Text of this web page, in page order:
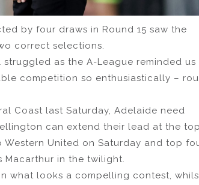
by four draws in Round 15 saw the
correct selections.
as the A-League reminded us
competition so enthusiastically –
Coast last Saturday, Adelaide need
can extend their lead at the top
United on Saturday and top
in the twilight.
what looks a compelling contest,